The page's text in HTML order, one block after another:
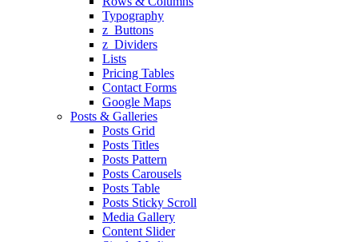
Typography
z_Buttons
z_Dividers
Lists
Pricing Tables
Contact Forms
Google Maps
Posts & Galleries
Posts Grid
Posts Titles
Posts Pattern
Posts Carousels
Posts Table
Posts Sticky Scroll
Media Gallery
Content Slider